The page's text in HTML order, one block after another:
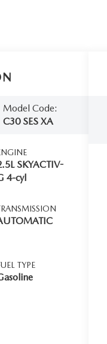
Model Code:
C30 SES XA
SKYACTIV-
4-cyl
TYPE